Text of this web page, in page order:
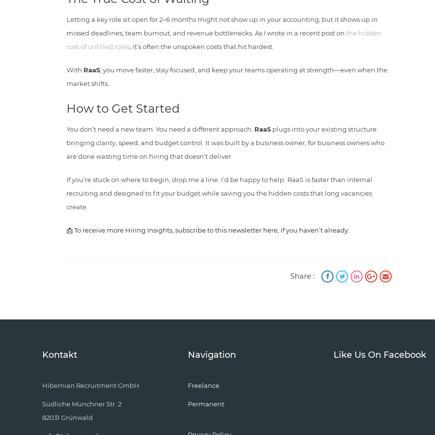
Letting a key role sit open for 2–6 months might not show up in your accounting, but it shows up in
missed deadlines, team burnout, and revenue bottlenecks. As I wrote in a recent post on the hidden
cost of unfilled roles, it’s often the unspoken costs that hit hardest.
With RaaS, you move faster, stay focused, and keep your teams operating at strength—even when the
market shifts.
How to Get Started
You don’t need a new team. You need a different approach. RaaS plugs into your existing structure
bringing clarity, speed, and budget control. It was built by a business owner, for business owners who
are done wasting time on hiring that doesn’t deliver.
If you’re stuck on where to begin, drop me a line. I’d be happy to help. RaaS is faster than internal
recruiting and designed to fit your budget while saving you the hidden costs that long vacancies
create.
📩 To receive more Hiring Insights, subscribe to this newsletter here, if you haven’t already.
Share :
Kontakt
Hibernian Recruitment GmbH
Südliche Münchner Str. 2
82031 Grünwald
Navigation
Freelance
Permanent
Like Us On Facebook